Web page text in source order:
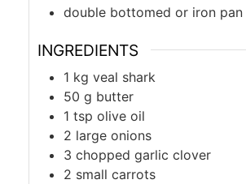
double bottomed or iron pan
INGREDIENTS
1 kg veal shark
50 g butter
1 tsp olive oil
2 large onions
3 chopped garlic clover
2 small carrots